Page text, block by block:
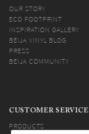
OUR STORY
ECO FOOTPRINT
INSPIRATION GALLERY
BEIJA VINYL BLOG
PRESS
BEIJA COMMUNITY
CUSTOMER SERVICE
PRODUCTS